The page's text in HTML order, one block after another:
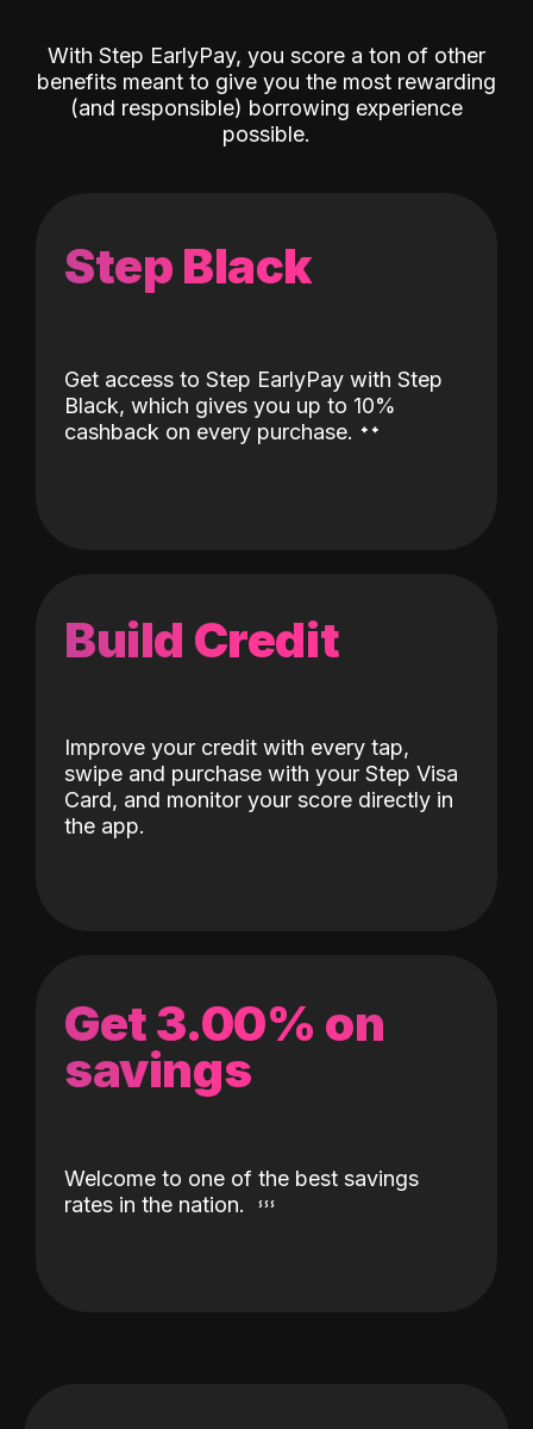
With Step EarlyPay, you score a ton of other
benefits meant to give you the most rewarding
(and responsible) borrowing experience
possible.
Step Black
Get access to Step EarlyPay with Step
Black, which gives you up to 10%
cashback on every purchase. ˖˖
Build Credit
Improve your credit with every tap,
swipe and purchase with your Step Visa
Card, and monitor your score directly in
the app.
Get 3.00% on
savings
Welcome to one of the best savings
rates in the nation.